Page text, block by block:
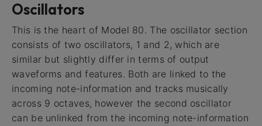
Oscillators
This is the heart of Model 80. The oscillator section
consists of two oscillators, 1 and 2, which are
similar but slightly differ in terms of output
waveforms and features. Both are linked to the
incoming note-information and tracks musically
across 9 octaves, however the second oscillator
can be unlinked from the incoming note-information